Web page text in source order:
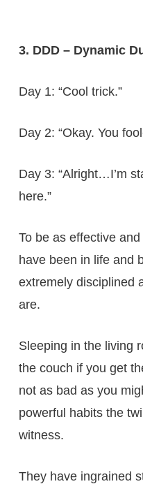
3. DDD – Dynamic
Day 1: “Cool trick.”
Day 2: “Okay. You
Day 3: “Alright…I’m
here.”
To be as effective
have been in life and
extremely disciplined
are.
Sleeping in the living
the couch if you get
not as bad as you
powerful habits the
witness.
They have ingrained